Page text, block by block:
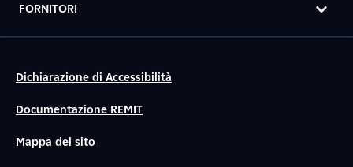
FORNITORI
Dichiarazione di Accessibilità
Documentazione REMIT
Mappa del sito